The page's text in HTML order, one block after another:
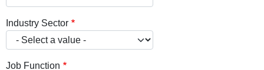
Industry Sector
Job Function